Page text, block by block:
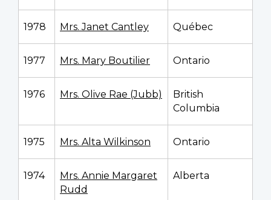
1978 Mrs. Janet Cantley Québec
1977 Mrs. Mary Boutilier Ontario
1976 Mrs. Olive Rae (Jubb)
British
Columbia
1975 Mrs. Alta Wilkinson Ontario
1974
Mrs. Annie Margaret
Rudd
Alberta